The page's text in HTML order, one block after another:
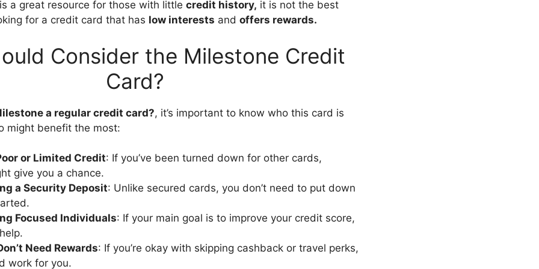
a great resource for those with little credit history, it is not the best
for a credit card that has low interests and offers rewards.
Consider the Milestone Credit
Card?
a regular credit card?, it’s important to know who this card is
might benefit the most:
or Limited Credit: If you’ve been turned down for other cards,
give you a chance.
a Security Deposit: Unlike secured cards, you don’t need to put down
Focused Individuals: If your main goal is to improve your credit score,
Need Rewards: If you’re okay with skipping cashback or travel perks,
work for you.